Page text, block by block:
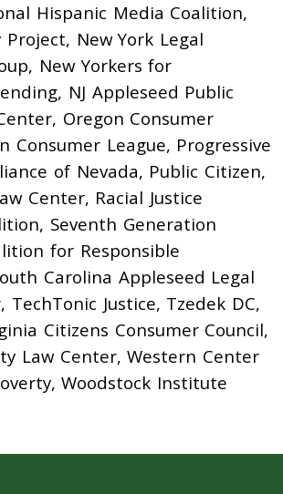
Hispanic Media Coalition,
Project, New York Legal
New Yorkers for
NJ Appleseed Public
Oregon Consumer
Consumer League, Progressive
of Nevada, Public Citizen,
Center, Racial Justice
Seventh Generation
for Responsible
Carolina Appleseed Legal
TechTonic Justice, Tzedek DC,
Citizens Consumer Council,
Law Center, Western Center
Woodstock Institute